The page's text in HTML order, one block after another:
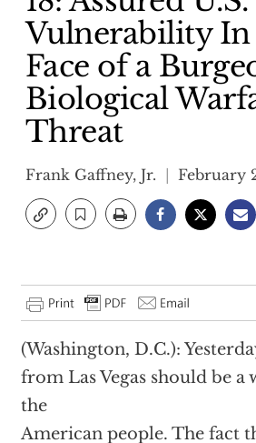
Vulnerability In
Face of a
Biological
Threat
Frank Gaffney, Jr. February
(Washington, D.C.):
from Las Vegas should be a
the
American people. The fact